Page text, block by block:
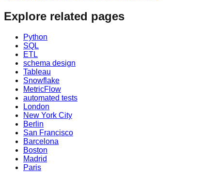
Explore related pages
Python
SQL
ETL
schema design
Tableau
Snowflake
MetricFlow
automated tests
London
New York City
Berlin
San Francisco
Barcelona
Boston
Madrid
Paris